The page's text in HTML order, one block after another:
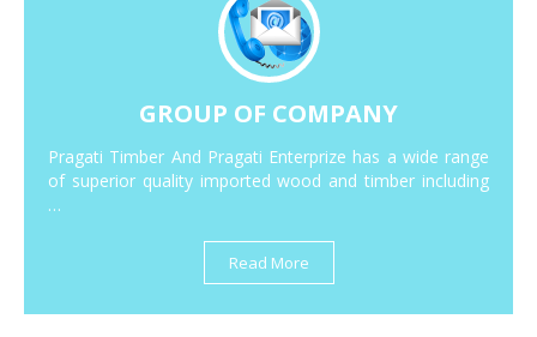
GROUP OF COMPANY
Pragati Timber And Pragati Enterprize has a wide range
of superior quality imported wood and timber including
…
Read More